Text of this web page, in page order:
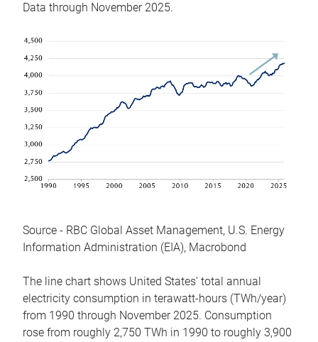
Data through November 2025.
Source - RBC Global Asset Management, U.S. Energy
Information Administration (EIA), Macrobond
The line chart shows United States’ total annual
electricity consumption in terawatt-hours (TWh/year)
from 1990 through November 2025. Consumption
rose from roughly 2,750 TWh in 1990 to roughly 3,900